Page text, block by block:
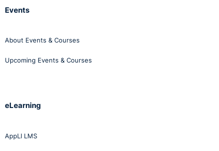
Events
About Events & Courses
Upcoming Events & Courses
eLearning
AppLI LMS